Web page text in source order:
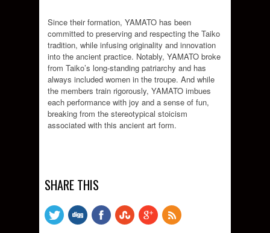
Since their formation, YAMATO has been
committed to preserving and respecting the Taiko
tradition, while infusing originality and innovation
into the ancient practice. Notably, YAMATO broke
from Taiko’s long-standing patriarchy and has
always included women in the troupe. And while
the members train rigorously, YAMATO imbues
each performance with joy and a sense of fun,
breaking from the stereotypical stoicism
associated with this ancient art form.
SHARE THIS